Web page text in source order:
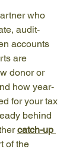
who
audit-
accounts
are
donor or
how year-
for your tax
behind
catch-up
of the